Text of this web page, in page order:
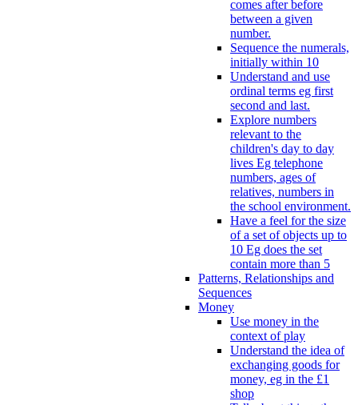
comes after before
between a given
number.
Sequence the numerals,
initially within 10
Understand and use
ordinal terms eg first
second and last.
Explore numbers
relevant to the
children's day to day
lives Eg telephone
numbers, ages of
relatives, numbers in
the school environment.
Have a feel for the size
of a set of objects up to
10 Eg does the set
contain more than 5
Patterns, Relationships and
Sequences
Money
Use money in the
context of play
Understand the idea of
exchanging goods for
money, eg in the £1
shop